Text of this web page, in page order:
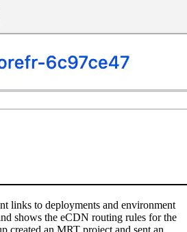
links to deployments and environment
shows the eCDN routing rules for the
created an MRT project and sent an